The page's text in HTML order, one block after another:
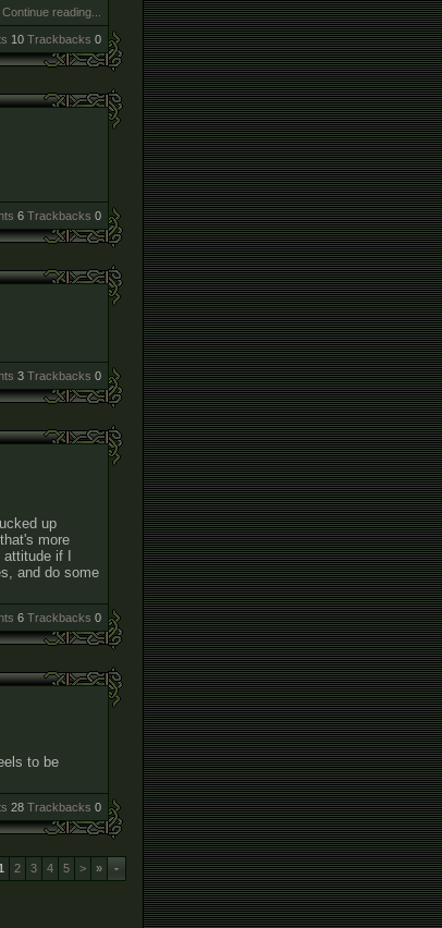
Continue reading...
10 Trackbacks 0
6 Trackbacks 0
3 Trackbacks 0
up
more
if I
and do some
6 Trackbacks 0
to be
28 Trackbacks 0
2 3 4 5 > »